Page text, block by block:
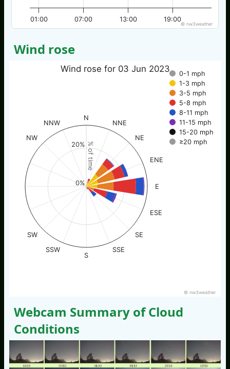
01:00 07:00 13:00 19:00
© nw3weather
Wind rose
% of time
Wind rose for 03 Jun 2023
0-1 mph
1-3 mph
3-5 mph
5-8 mph
8-11 mph
11-15 mph
15-20 mph
≥20 mph
N
NNE
NE
ENE
E
ESE
SE
SSE
S
SSW
SW
NW
NNW
0%
20%
© nw3weather
Webcam Summary of Cloud
Conditions